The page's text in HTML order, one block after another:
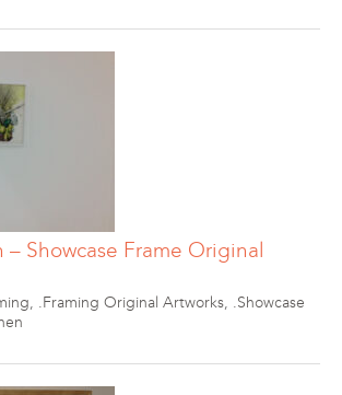
– Showcase Frame Original
, .Framing Original Artworks, .Showcase